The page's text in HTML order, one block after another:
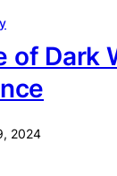
of Dark
2024